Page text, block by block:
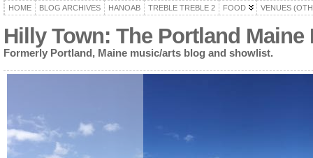
HOME BLOG ARCHIVES HANOAB TREBLE TREBLE 2 FOOD VENUES
Hilly Town: The Portland
Formerly Portland, Maine music/arts blog and showlist.